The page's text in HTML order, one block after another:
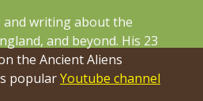
and writing about the
and beyond. His 23
the Ancient Aliens
popularYoutube channel